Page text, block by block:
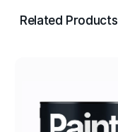
Related Products